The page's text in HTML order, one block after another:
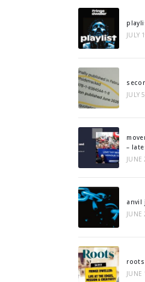
JULY
JULY
–
JUNE
anvil
JUNE
JUNE